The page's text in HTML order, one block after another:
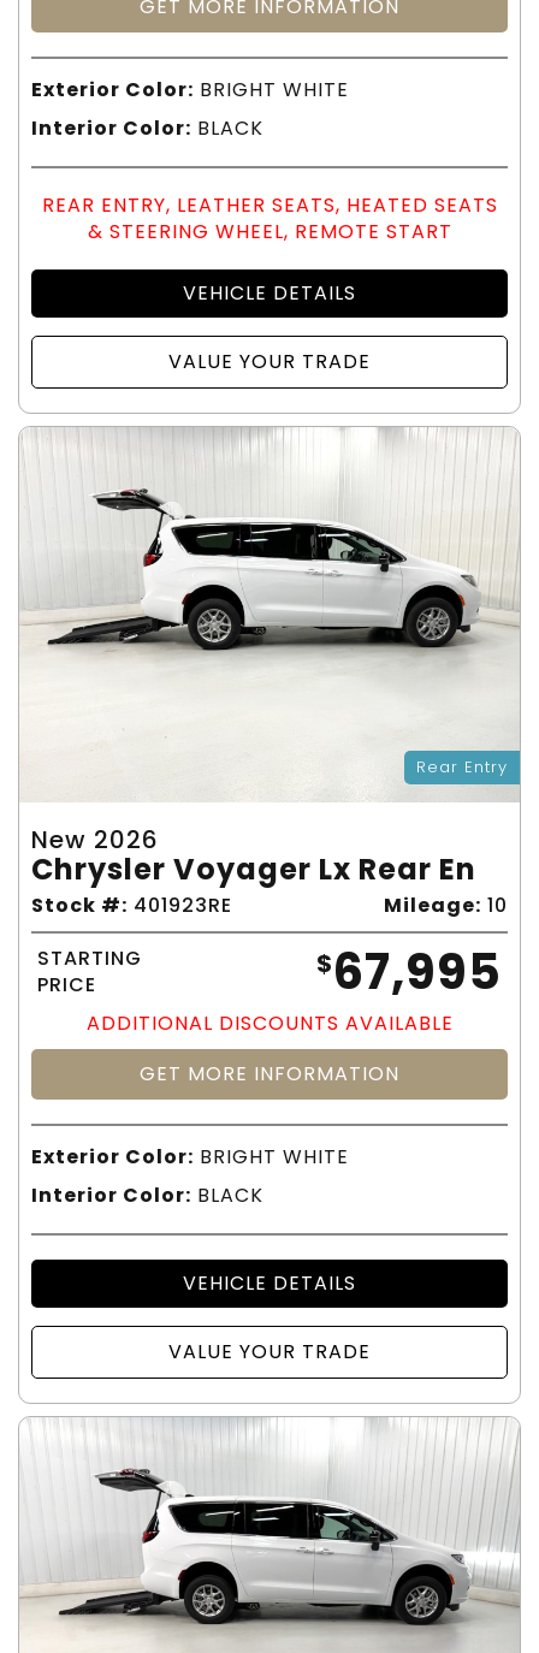
GET MORE INFORMATION
Exterior Color: BRIGHT WHITE
Interior Color: BLACK
REAR ENTRY, LEATHER SEATS, HEATED SEATS
& STEERING WHEEL, REMOTE START
VEHICLE DETAILS
VALUE YOUR TRADE
Rear Entry
New 2026
Chrysler Voyager Lx Rear En
Stock #: 401923RE Mileage: 10
STARTING
PRICE
$67,995
ADDITIONAL DISCOUNTS AVAILABLE
GET MORE INFORMATION
Exterior Color: BRIGHT WHITE
Interior Color: BLACK
VEHICLE DETAILS
VALUE YOUR TRADE